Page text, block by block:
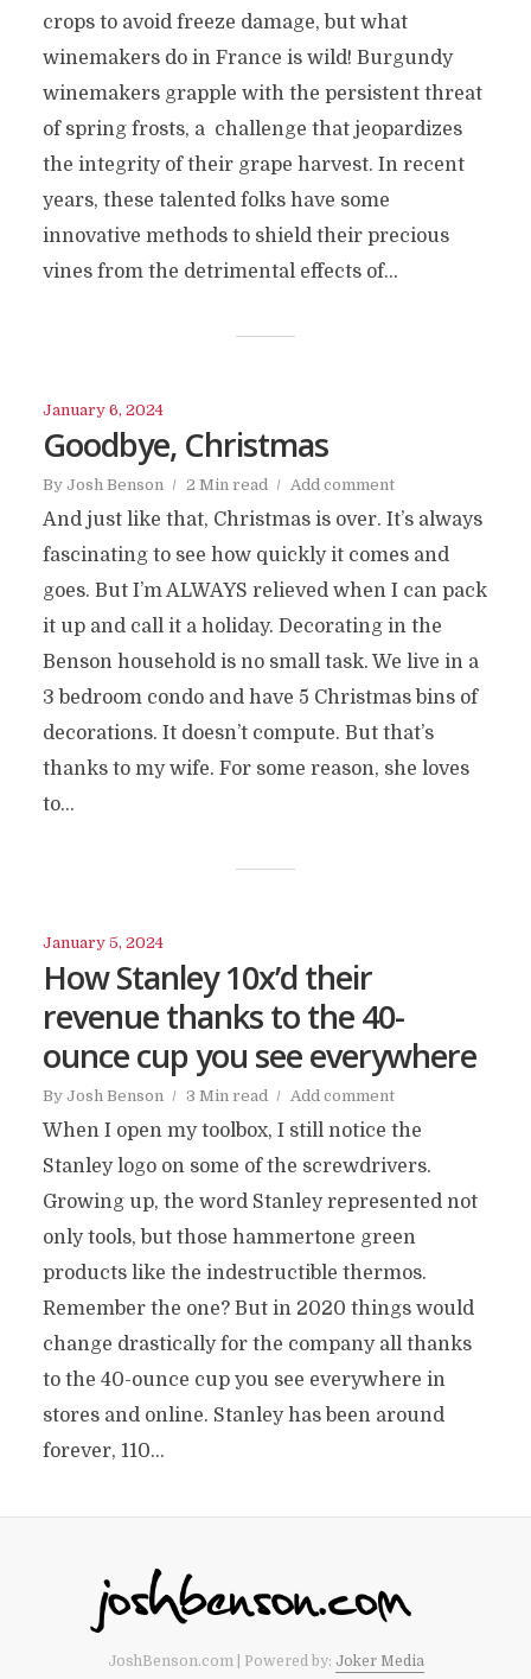
crops to avoid freeze damage, but what
winemakers do in France is wild! Burgundy
winemakers grapple with the persistent threat
of spring frosts, a challenge that jeopardizes
the integrity of their grape harvest. In recent
years, these talented folks have some
innovative methods to shield their precious
vines from the detrimental effects of...
January 6, 2024
Goodbye, Christmas
By Josh Benson 2 Min read Add comment
And just like that, Christmas is over. It’s always
fascinating to see how quickly it comes and
goes. But I’m ALWAYS relieved when I can pack
it up and call it a holiday. Decorating in the
Benson household is no small task. We live in a
3 bedroom condo and have 5 Christmas bins of
decorations. It doesn’t compute. But that’s
thanks to my wife. For some reason, she loves
to...
January 5, 2024
How Stanley 10x’d their
revenue thanks to the 40-
ounce cup you see everywhere
By Josh Benson 3 Min read Add comment
When I open my toolbox, I still notice the
Stanley logo on some of the screwdrivers.
Growing up, the word Stanley represented not
only tools, but those hammertone green
products like the indestructible thermos.
Remember the one? But in 2020 things would
change drastically for the company all thanks
to the 40-ounce cup you see everywhere in
stores and online. Stanley has been around
forever, 110...
JoshBenson.com | Powered by: Joker Media